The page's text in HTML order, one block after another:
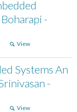
-
View
Systems An
-
View